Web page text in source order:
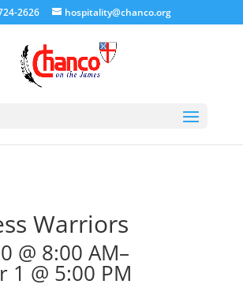
2626 hospitality@chanco.org
Warriors
@ 8:00 AM–
1 @ 5:00 PM